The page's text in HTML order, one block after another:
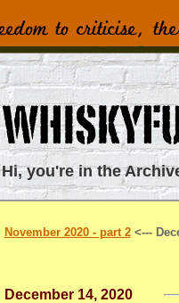
Hi, you're in the
November 2020 - part 2<---
December 14, 2020